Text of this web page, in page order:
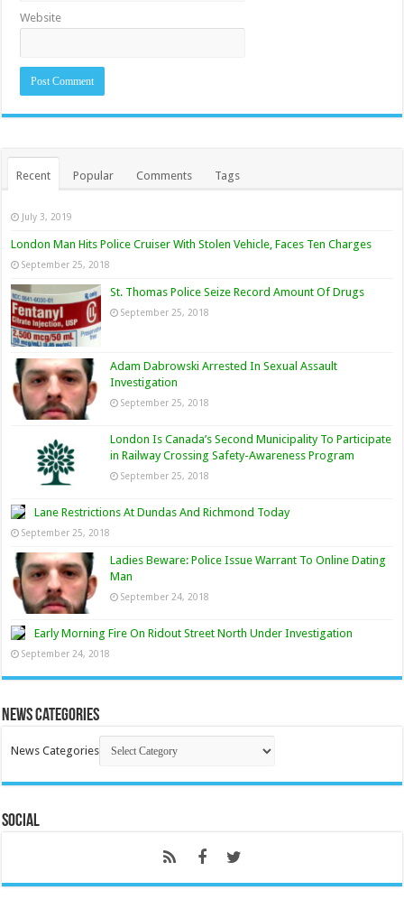
Website
Recent Popular Comments Tags
July 3, 2019
London Man Hits Police Cruiser With Stolen Vehicle, Faces Ten Charges
September 25, 2018
St. Thomas Police Seize Record Amount Of Drugs
September 25, 2018
Adam Dabrowski Arrested In Sexual Assault
Investigation
September 25, 2018
London Is Canada’s Second Municipality To Participate
in Railway Crossing Safety-Awareness Program
September 25, 2018
Lane Restrictions At Dundas And Richmond Today
September 25, 2018
Ladies Beware: Police Issue Warrant To Online Dating
Man
September 24, 2018
Early Morning Fire On Ridout Street North Under Investigation
September 24, 2018
News Categories
News Categories
Social